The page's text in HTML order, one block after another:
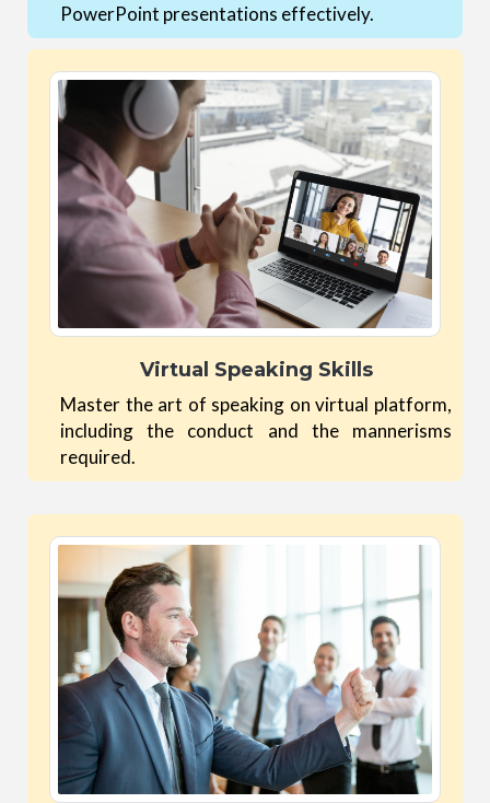
PowerPoint presentations effectively.
Virtual Speaking Skills
Master the art of speaking on virtual platform,
including the conduct and the mannerisms
required.